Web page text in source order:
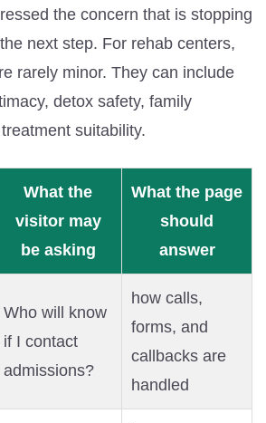
the concern that is stopping
next step. For rehab centers,
rarely minor. They can include
detox safety, family
suitability.
What the
visitor may
be asking
What the page
should
answer
Who will know
if I contact
admissions?
how calls,
forms, and
callbacks are
handled